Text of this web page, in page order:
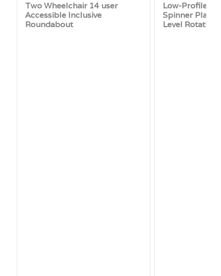
Two Wheelchair 14 user
Accessible Inclusive
Roundabout
Low-Profile
Spinner
Level Rotating